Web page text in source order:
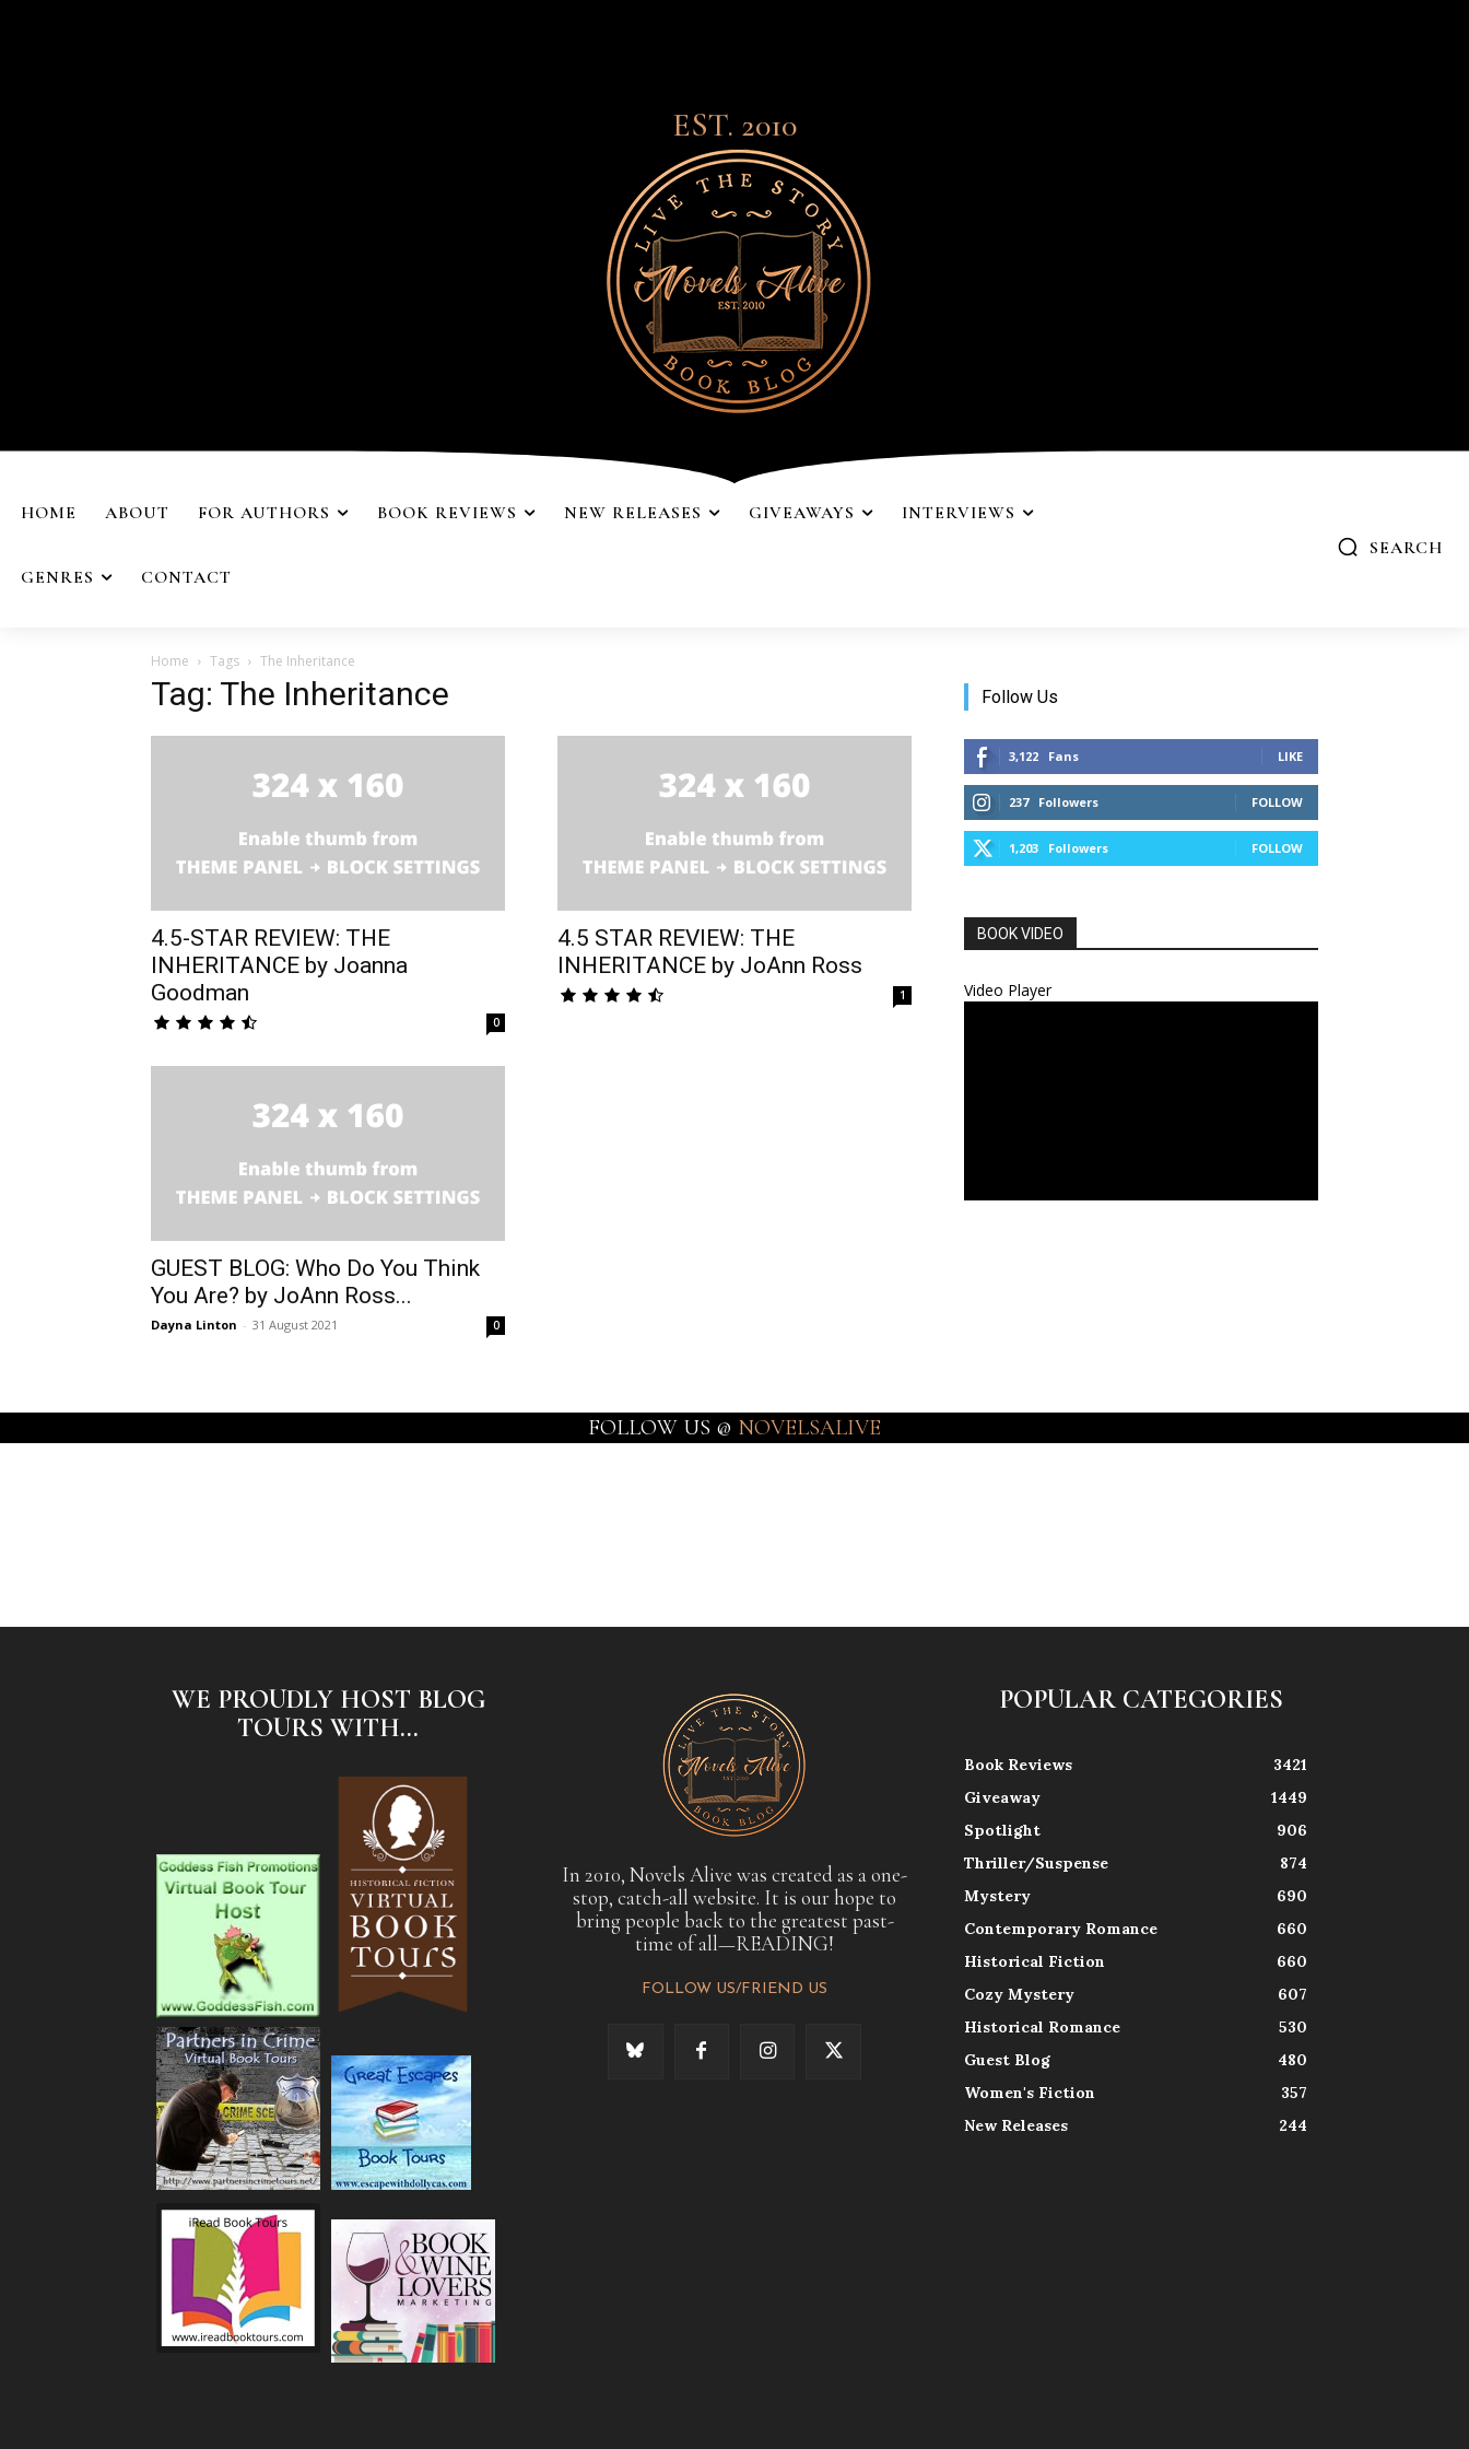
EST. 2010
HOME ABOUT FOR AUTHORS BOOK REVIEWS NEW RELEASES GIVEAWAYS INTERVIEWS
GENRES CONTACT
SEARCH
Home Tags The Inheritance
Tag: The Inheritance
4.5-STAR REVIEW: THE
INHERITANCE by Joanna
Goodman
0
4.5 STAR REVIEW: THE
INHERITANCE by JoAnn Ross
1
GUEST BLOG: Who Do You Think
You Are? by JoAnn Ross...
Dayna Linton - 31 August 2021 0
Follow Us
3,122 Fans LIKE
237 Followers FOLLOW
1,203 Followers FOLLOW
BOOK VIDEO
Video Player
FOLLOW US @ NOVELSALIVE
WE PROUDLY HOST BLOG
TOURS WITH...
In 2010, Novels Alive was created as a one-
stop, catch-all website. It is our hope to
bring people back to the greatest past-
time of all—READING!
FOLLOW US/FRIEND US
POPULAR CATEGORIES
Book Reviews
3421
Giveaway
1449
Spotlight
906
Thriller/Suspense
874
Mystery
690
Contemporary Romance
660
Historical Fiction
660
Cozy Mystery
607
Historical Romance
530
Guest Blog
480
Women's Fiction
357
New Releases
244